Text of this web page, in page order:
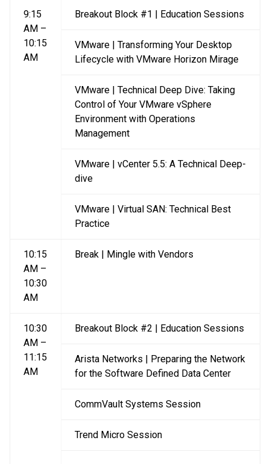
9:15
AM –
10:15
AM
Breakout Block #1 | Education Sessions
VMware | Transforming Your Desktop
Lifecycle with VMware Horizon Mirage
VMware | Technical Deep Dive: Taking
Control of Your VMware vSphere
Environment with Operations
Management
VMware | vCenter 5.5: A Technical Deep-
dive
VMware | Virtual SAN: Technical Best
Practice
10:15
AM –
10:30
AM
Break | Mingle with Vendors
10:30
AM –
11:15
AM
Breakout Block #2 | Education Sessions
Arista Networks | Preparing the Network
for the Software Defined Data Center
CommVault Systems Session
Trend Micro Session